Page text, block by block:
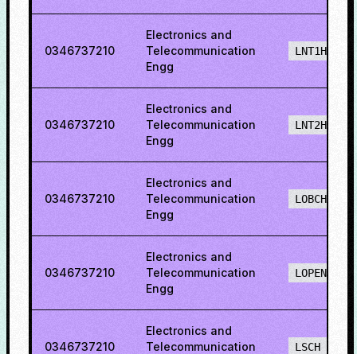
0346737210
Electronics and
Telecommunication
Engg
LNT1H
0346737210
Electronics and
Telecommunication
Engg
LNT2H
0346737210
Electronics and
Telecommunication
Engg
LOBCH
0346737210
Electronics and
Telecommunication
Engg
LOPENH
0346737210
Electronics and
Telecommunication
LSCH